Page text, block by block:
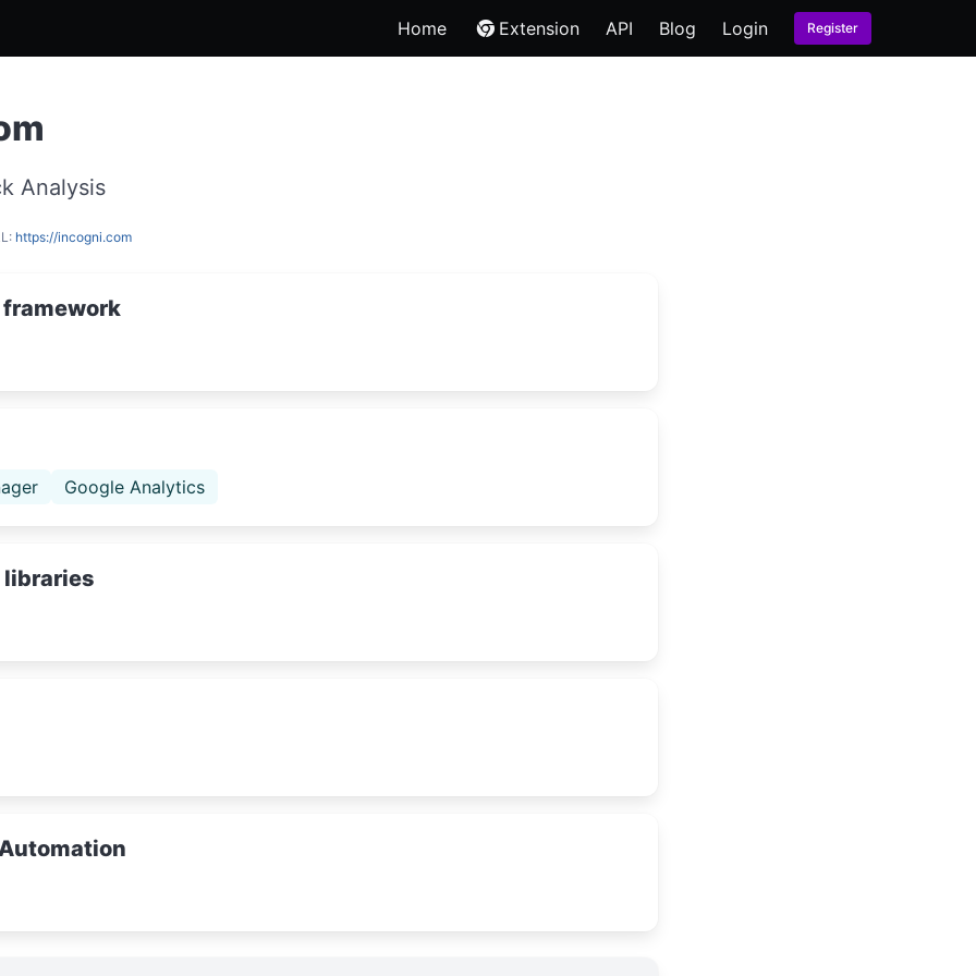
Home Extension API Blog Login Register
Analysis
https://incogni.com
Google Analytics